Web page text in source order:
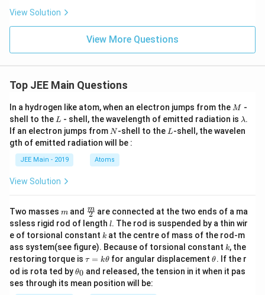
View Solution
View More Questions
Top JEE Main Questions
In a hydrogen like atom, when an electron jumps from the M
M -
shell to the L
L - shell, the wavelength of emitted radiation is \l
a
m
λ.
If an electron jumps from N
N-shell to the L
L-shell, the wavelen
gth of emitted radiation will be :
JEE Main - 2019 Atoms
View Solution
Two masses m
m and \fra
c
{m}
{2}
2
m are connected at the two ends of a ma
ssless rigid rod of length l
l. The rod is suspended by a thin wir
e of torsional constant k
k at the centre of mass of the rod-m
ass system(see figure). Because of torsional constant k
k, the
restoring torque is \t
u
=
τ = kθ for angular displacement\t
et
θ. If the r
od is rota ted by\t
et
θ0 and released, the tension in it when it pas
ses through its mean position will be: